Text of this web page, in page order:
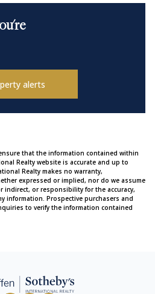
alerts
that the information contained within
Realty website is accurate and up to
Realty makes no warranty,
expressed or implied, nor do we assume
indirect, or responsibility for the accuracy,
information. Prospective purchasers and
to verify the information contained